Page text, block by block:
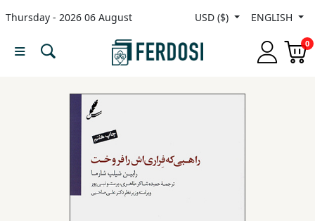
Thursday - 2026 06 August USD ($) ENGLISH
0
Menu